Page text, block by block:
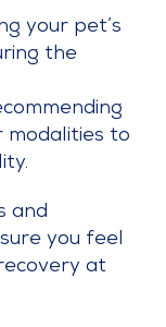
your pet’s
the
modalities to
and
you feel
at